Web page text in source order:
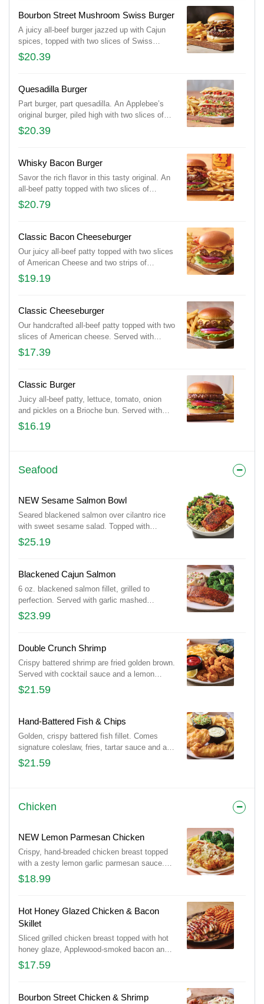
fries.
Bourbon Street Mushroom Swiss Burger
A juicy all-beef burger jazzed up with Cajun
spices, topped with two slices of Swiss
cheese, sautéed onions & mushrooms and
house-made garlic mayo on a Brioche bun.
$20.39
Quesadilla Burger
Part burger, part quesadilla. An Applebee’s
original burger, piled high with two slices of
Pepper Jack cheese, Mexi-ranch, Applewood-
smoked bacon, house-made pico and lettuce
with classic fries.
$20.39
Whisky Bacon Burger
Savor the rich flavor in this tasty original. An
all-beef patty topped with two slices of
Pepper Jack cheese, crispy onions, two
strips of Applewood-smoked bacon and
Served with lettuce, tomato, onion and
fries.
$20.79
Classic Bacon Cheeseburger
Our juicy all-beef patty topped with two slices
of American Cheese and two strips of
Applewood-smoked bacon. Served with
lettuce, tomato, onion and pickles on a
$19.19
Classic Cheeseburger
Our handcrafted all-beef patty topped with two
slices of American cheese. Served with
lettuce, tomato, onion and pickles on a
Brioche bun. Served with classic fries.
$17.39
Classic Burger
Juicy all-beef patty, lettuce, tomato, onion
and pickles on a Brioche bun. Served with
classic fries.
$16.19
Seafood
NEW Sesame Salmon Bowl
Seared blackened salmon over cilantro rice
with sweet sesame salad. Topped with
avocado cucumber salsa, almonds and
cilantro.
$25.19
Blackened Cajun Salmon
6 oz. blackened salmon fillet, grilled to
perfection. Served with garlic mashed
potatoes and seasoned broccoli.
$23.99
Double Crunch Shrimp
Crispy battered shrimp are fried golden brown.
Served with cocktail sauce and a lemon
wedge. Served with signature coleslaw and
fries.
$21.59
Hand-Battered Fish & Chips
Golden, crispy battered fish fillet. Comes
signature coleslaw, fries, tartar sauce and a
lemon wedge.
$21.59
Chicken
NEW Lemon Parmesan Chicken
Crispy, hand-breaded chicken breast topped
with a zesty lemon garlic parmesan sauce.
Served with garlic mashed potatoes and
seasoned broccoli, this is comfort food done
$18.99
Hot Honey Glazed Chicken & Bacon
Skillet
Sliced grilled chicken breast topped with hot
honey glaze, Applewood-smoked bacon and
parsley. Served with sautéed mushrooms &
onions and waffle fries.
$17.59
Bourbon Street Chicken & Shrimp